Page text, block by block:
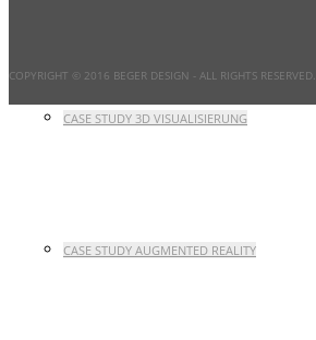
CASE STUDY 3D VISUALISIERUNG
CASE STUDY AUGMENTED REALITY
COPYRIGHT © 2016 BEGER DESIGN - ALL RIGHTS RESERVED.